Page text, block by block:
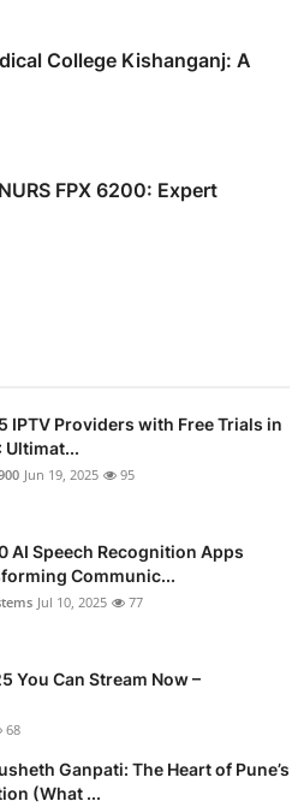
College Kishanganj: A
FPX 6200: Expert
IPTV Providers with Free Trials in
Ultimat...
Jun 19, 2025 95
AI Speech Recognition Apps
Communic...
Jul 10, 2025 77
You Can Stream Now –
68
Ganpati: The Heart of Pune’s
(What ...